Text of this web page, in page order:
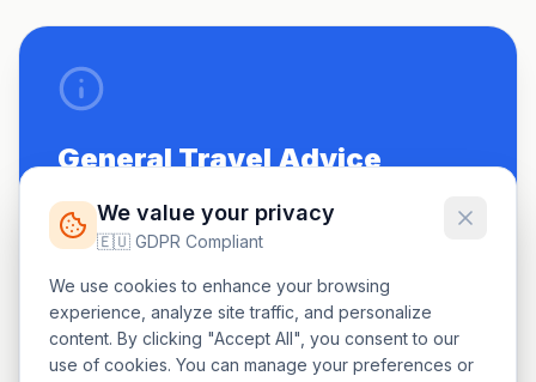
General Travel Advice
Be up to date on routine vaccinations.
See a doctor 4-6 weeks before travel.
Carry a small first-aid kit.
We value your privacy
🇪🇺 GDPR Compliant
We use cookies to enhance your browsing
experience, analyze site traffic, and personalize
content. By clicking "Accept All", you consent to our
use of cookies. You can manage your preferences or